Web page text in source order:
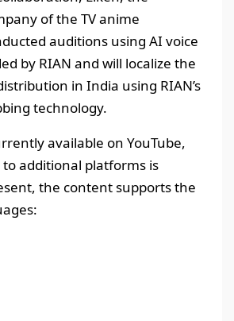
of the TV anime
auditions using AI voice
by RIAN and will localize the
in India using RIAN’s
technology.
available on YouTube,
additional platforms is
the content supports the